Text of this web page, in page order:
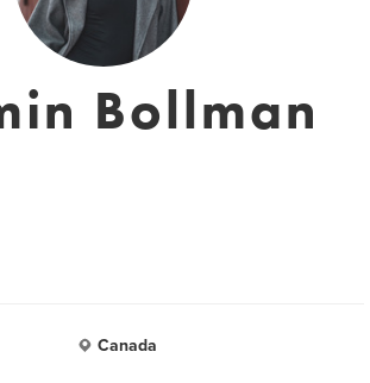
Bollman
Canada